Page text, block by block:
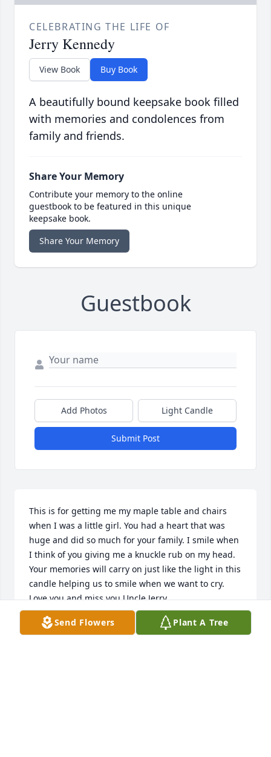
CELEBRATING THE LIFE OF
Jerry Kennedy
View Book Buy Book
A beautifully bound keepsake book filled
with memories and condolences from
family and friends.
Share Your Memory
Contribute your memory to the online
guestbook to be featured in this unique
keepsake book.
Share Your Memory
Guestbook
Add Photos Light Candle
Submit Post
This is for getting me my maple table and chairs
when I was a little girl. You had a heart that was
huge and did so much for your family. I smile when
I think of you giving me a knuckle rub on my head.
Your memories will carry on just like the light in this
candle helping us to smile when we want to cry.
Love you and miss you Uncle Jerry.
KATHY GANDY
Jul 22, 2021
Send Flowers Plant A Tree